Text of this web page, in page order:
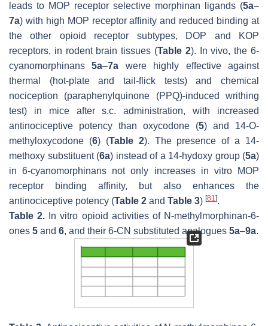
leads to MOP receptor selective morphinan ligands (5a–
7a) with high MOP receptor affinity and reduced binding at
the other opioid receptor subtypes, DOP and KOP
receptors, in rodent brain tissues (Table 2). In vivo, the 6-
cyanomorphinans5a–7a were highly effective against
thermal (hot-plate and tail-flick tests) and chemical
nociception (paraphenylquinone (PPQ)-induced writhing
test) in mice after s.c. administration, with increased
antinociceptive potency than oxycodone (5) and 14-O-
methyloxycodone (6) (Table 2). The presence of a 14-
methoxy substituent (6a) instead of a 14-hydoxy group (5a)
in 6-cyanomorphinans not only increases in vitro MOP
receptor binding affinity, but also enhances the
antinociceptive potency (Table 2 and Table 3) [81].
Table 2. In vitro opioid activities of N-methylmorphinan-6-
ones 5 and 6, and their 6-CN substituted analogues 5a–9a.